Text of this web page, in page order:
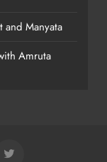
and Manyata
Amruta